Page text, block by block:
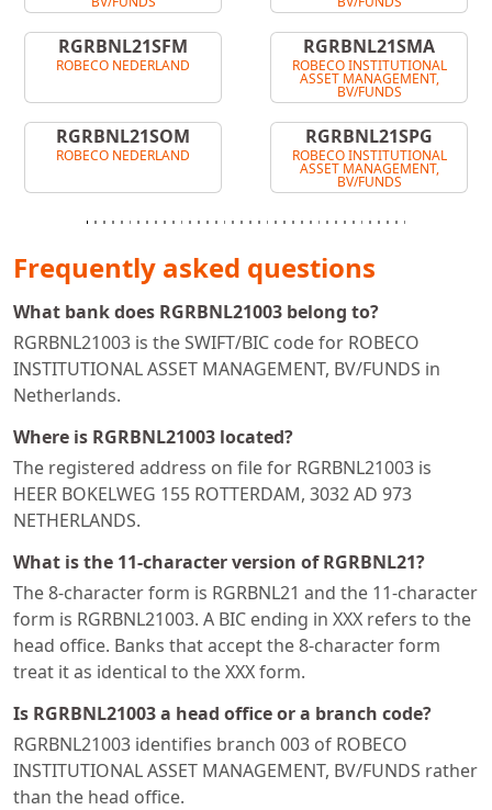
RGRBNL21SFM
ROBECO NEDERLAND
RGRBNL21SMA
ROBECO INSTITUTIONAL
ASSET MANAGEMENT,
BV/FUNDS
RGRBNL21SOM
ROBECO NEDERLAND
RGRBNL21SPG
ROBECO INSTITUTIONAL
ASSET MANAGEMENT,
BV/FUNDS
Frequently asked questions
What bank does RGRBNL21003 belong to?
RGRBNL21003 is the SWIFT/BIC code for ROBECO
INSTITUTIONAL ASSET MANAGEMENT, BV/FUNDS in
Netherlands.
Where is RGRBNL21003 located?
The registered address on file for RGRBNL21003 is
HEER BOKELWEG 155 ROTTERDAM, 3032 AD 973
NETHERLANDS.
What is the 11-character version of RGRBNL21?
The 8-character form is RGRBNL21 and the 11-character
form is RGRBNL21003. A BIC ending in XXX refers to the
head office. Banks that accept the 8-character form
treat it as identical to the XXX form.
Is RGRBNL21003 a head office or a branch code?
RGRBNL21003 identifies branch 003 of ROBECO
INSTITUTIONAL ASSET MANAGEMENT, BV/FUNDS rather
than the head office.